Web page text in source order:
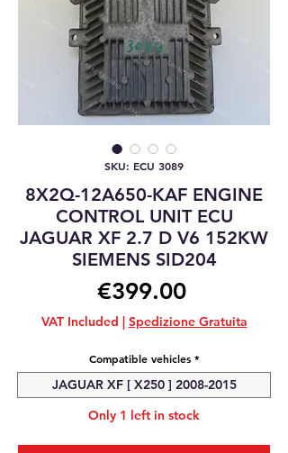
SKU: ECU 3089
8X2Q-12A650-KAF ENGINE
CONTROL UNIT ECU
JAGUAR XF 2.7 D V6 152KW
SIEMENS SID204
€399.00Price
VAT Included | Spedizione Gratuita
Compatible vehicles *
JAGUAR XF [ X250 ] 2008-2015
Only 1 left in stock